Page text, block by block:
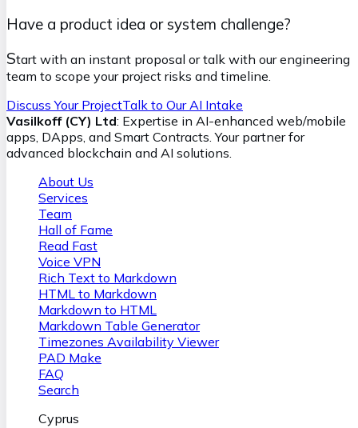
Have a product idea or system challenge?
Start with an instant proposal or talk with our engineering
team to scope your project risks and timeline.
Discuss Your ProjectTalk to Our AI Intake
Vasilkoff (CY) Ltd: Expertise in AI-enhanced web/mobile
apps, DApps, and Smart Contracts. Your partner for
advanced blockchain and AI solutions.
About Us
Services
Team
Hall of Fame
Read Fast
Voice VPN
Rich Text to Markdown
HTML to Markdown
Markdown to HTML
Markdown Table Generator
Timezones Availability Viewer
PAD Make
FAQ
Search
Cyprus